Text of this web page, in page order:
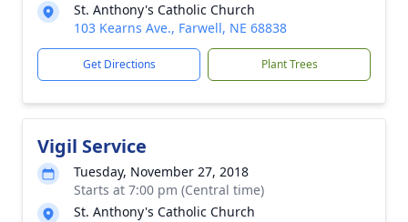
St. Anthony's Catholic Church
103 Kearns Ave., Farwell, NE 68838
Get Directions Plant Trees
Vigil Service
Tuesday, November 27, 2018
Starts at 7:00 pm (Central time)
St. Anthony's Catholic Church